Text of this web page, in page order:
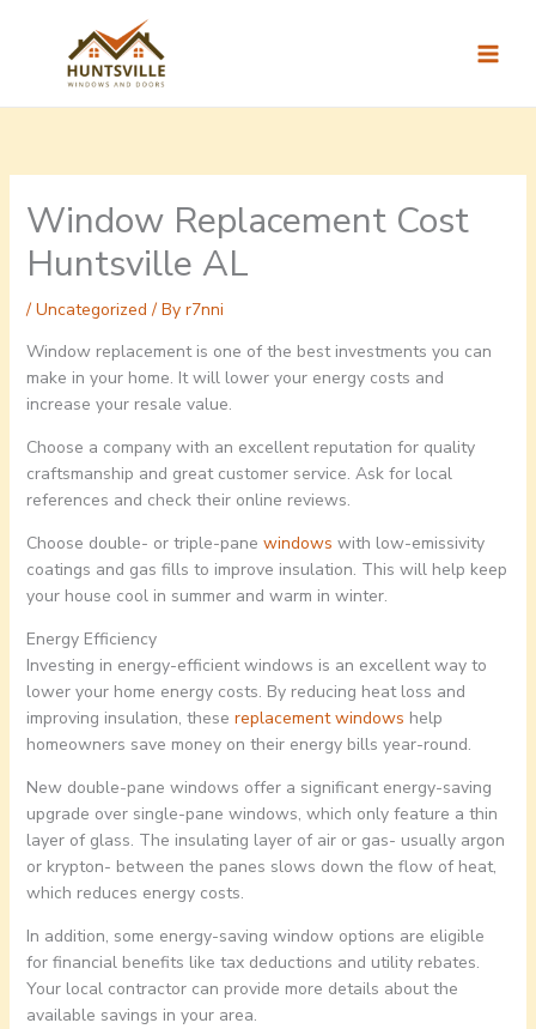
Window Replacement Cost
Huntsville AL
/ Uncategorized / By r7nni
Window replacement is one of the best investments you can
make in your home. It will lower your energy costs and
increase your resale value.
Choose a company with an excellent reputation for quality
craftsmanship and great customer service. Ask for local
references and check their online reviews.
Choose double- or triple-pane windows with low-emissivity
coatings and gas fills to improve insulation. This will help keep
your house cool in summer and warm in winter.
Energy Efficiency
Investing in energy-efficient windows is an excellent way to
lower your home energy costs. By reducing heat loss and
improving insulation, these replacement windows help
homeowners save money on their energy bills year-round.
New double-pane windows offer a significant energy-saving
upgrade over single-pane windows, which only feature a thin
layer of glass. The insulating layer of air or gas- usually argon
or krypton- between the panes slows down the flow of heat,
which reduces energy costs.
In addition, some energy-saving window options are eligible
for financial benefits like tax deductions and utility rebates.
Your local contractor can provide more details about the
available savings in your area.